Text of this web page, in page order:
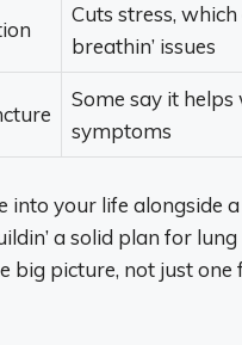
Cuts stress, which
breathin’ issues
Some say it
symptoms
into your life alongside
a solid plan for lung
big picture, not just one